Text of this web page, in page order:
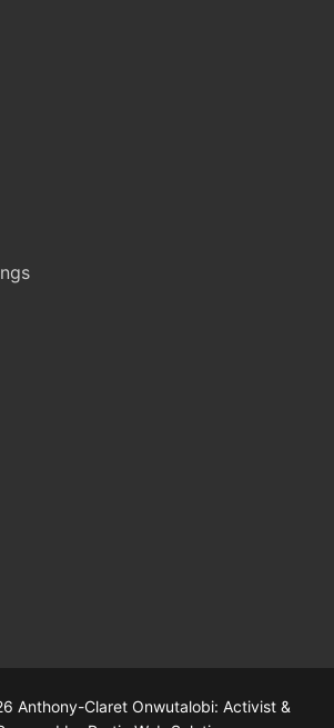
Anthony-Claret Onwutalobi: Activist &